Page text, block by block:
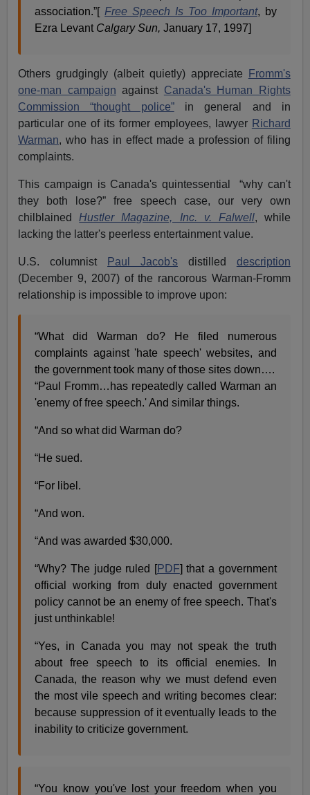
association.”[ Free Speech Is Too Important, by
Ezra Levant Calgary Sun,January 17, 1997]
Others grudgingly (albeit quietly) appreciate
Fromm's
one-man campaign against Canada's Human Rights
Commission “thought police”in general and in
particular one of its former employees, lawyer Richard
Warman, who has in effect made a profession of filing
complaints.
This campaign is Canada's quintessential “why can't
they both lose?” free speech case, our very own
chilblained Hustler Magazine, Inc. v. Falwell, while
lacking the latter's peerless entertainment value.
U.S. columnist Paul Jacob'sdistilled description
(December 9, 2007) of the rancorous Warman-Fromm
relationship is impossible to improve upon:
“What did Warman do? He filed numerous
complaints against 'hate speech' websites, and
the government took many of those sites down….
“Paul Fromm…has repeatedly called Warman an
'enemy of free speech.' And similar things.
“And so what did Warman do?
“He sued.
“For libel.
“And won.
“And was awarded $30,000.
“Why? The judge ruled [PDF] that a government
official working from duly enacted government
policy cannot be an enemy of free speech. That's
just unthinkable!
“Yes, in Canada you may not speak the truth
about free speech to its official enemies. In
Canada, the reason why we must defend even
the most vile speech and writing becomes clear:
because suppression of it eventually leads to the
inability to criticize government.
“You know you've lost your freedom when you